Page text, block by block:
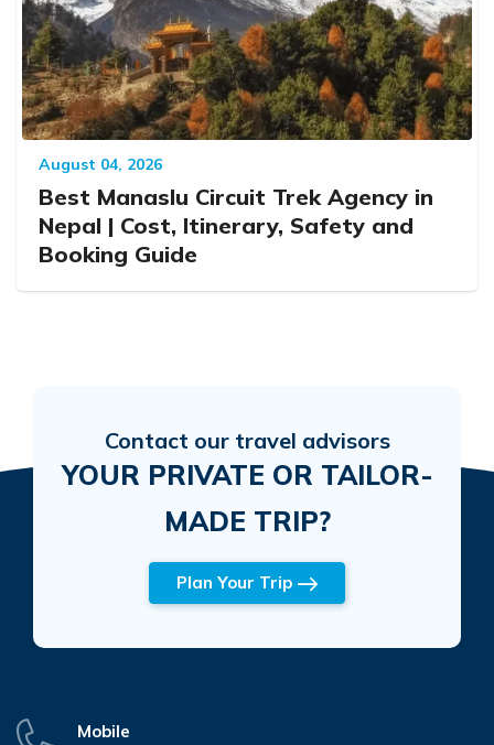
August 04, 2026
Best Manaslu Circuit Trek Agency in
Nepal | Cost, Itinerary, Safety and
Booking Guide
Contact our travel advisors
YOUR PRIVATE OR TAILOR-
MADE TRIP?
Plan Your Trip
Mobile